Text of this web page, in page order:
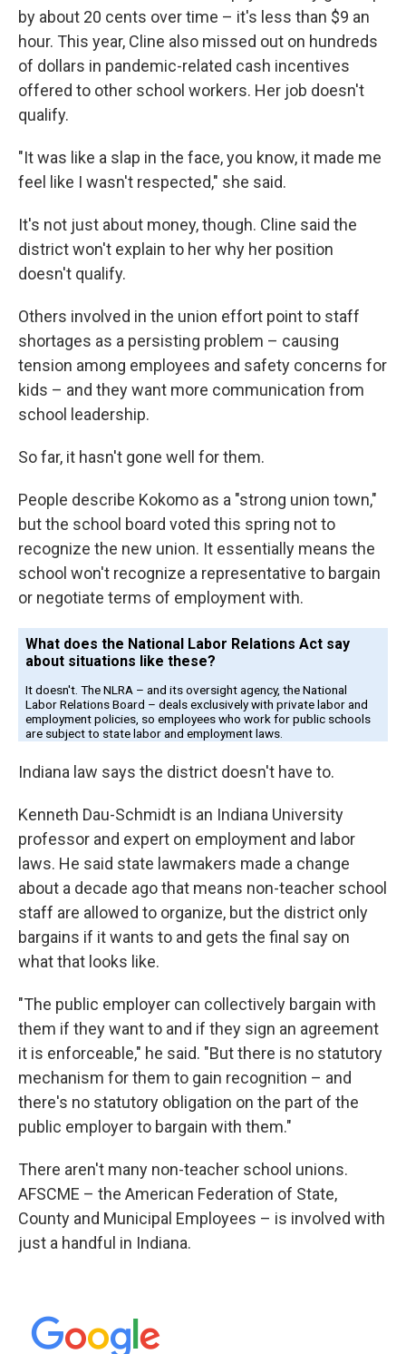
by about 20 cents over time – it's less than $9 an
hour. This year, Cline also missed out on hundreds
of dollars in pandemic-related cash incentives
offered to other school workers. Her job doesn't
qualify.
"It was like a slap in the face, you know, it made me
feel like I wasn't respected," she said.
It's not just about money, though. Cline said the
district won't explain to her why her position
doesn't qualify.
Others involved in the union effort point to staff
shortages as a persisting problem – causing
tension among employees and safety concerns for
kids – and they want more communication from
school leadership.
So far, it hasn't gone well for them.
People describe Kokomo as a "strong union town,"
but the school board voted this spring not to
recognize the new union. It essentially means the
school won't recognize a representative to bargain
or negotiate terms of employment with.
Indiana law says the district doesn't have to.
Kenneth Dau-Schmidt is an Indiana University
professor and expert on employment and labor
laws. He said state lawmakers made a change
about a decade ago that means non-teacher school
staff are allowed to organize, but the district only
bargains if it wants to and gets the final say on
what that looks like.
"The public employer can collectively bargain with
them if they want to and if they sign an agreement
it is enforceable," he said. "But there is no statutory
mechanism for them to gain recognition – and
there's no statutory obligation on the part of the
public employer to bargain with them."
There aren't many non-teacher school unions.
AFSCME – the American Federation of State,
County and Municipal Employees – is involved with
just a handful in Indiana.